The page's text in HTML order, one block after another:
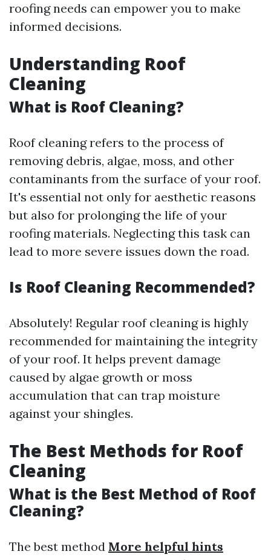
roofing needs can empower you to make
informed decisions.
Understanding Roof
Cleaning
What is Roof Cleaning?
Roof cleaning refers to the process of
removing debris, algae, moss, and other
contaminants from the surface of your roof.
It's essential not only for aesthetic reasons
but also for prolonging the life of your
roofing materials. Neglecting this task can
lead to more severe issues down the road.
Is Roof Cleaning Recommended?
Absolutely! Regular roof cleaning is highly
recommended for maintaining the integrity
of your roof. It helps prevent damage
caused by algae growth or moss
accumulation that can trap moisture
against your shingles.
The Best Methods for Roof
Cleaning
What is the Best Method of Roof
Cleaning?
The best method More helpful hints